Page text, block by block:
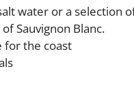
water or a selection
Sauvignon Blanc.
for the coast